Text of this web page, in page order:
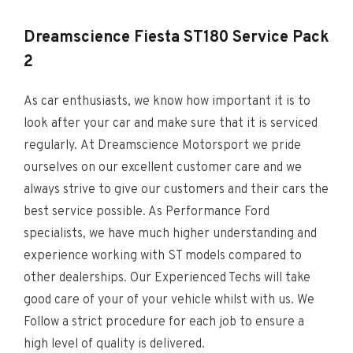
Dreamscience Fiesta ST180 Service Pack
2
As car enthusiasts, we know how important it is to
look after your car and make sure that it is serviced
regularly. At Dreamscience Motorsport we pride
ourselves on our excellent customer care and we
always strive to give our customers and their cars the
best service possible. As Performance Ford
specialists, we have much higher understanding and
experience working with ST models compared to
other dealerships. Our Experienced Techs will take
good care of your of your vehicle whilst with us. We
Follow a strict procedure for each job to ensure a
high level of quality is delivered.